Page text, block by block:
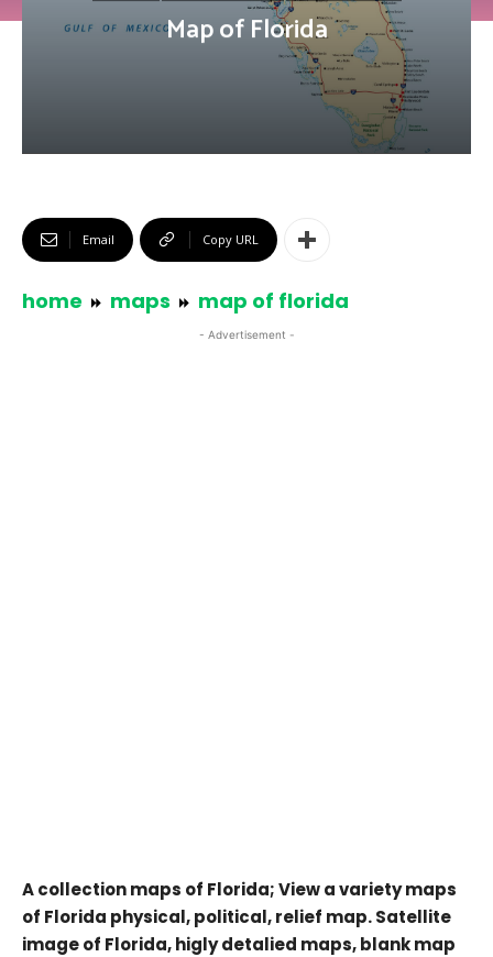
Map of Florida
Email Copy URL
home maps map of florida
- Advertisement -
A collection maps of Florida; View a variety maps
of Florida physical, political, relief map. Satellite
image of Florida, higly detalied maps, blank map